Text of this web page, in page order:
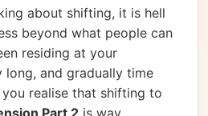
about shifting, it is hell
beyond what people can
residing at your
long, and gradually time
realise that shifting to